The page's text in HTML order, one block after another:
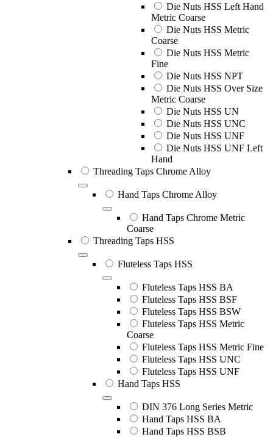
Die Nuts HSS Left Hand
Metric Coarse
Die Nuts HSS Metric
Coarse
Die Nuts HSS Metric
Fine
Die Nuts HSS NPT
Die Nuts HSS Over Size
Metric Coarse
Die Nuts HSS UN
Die Nuts HSS UNC
Die Nuts HSS UNF
Die Nuts HSS UNF Left
Hand
Threading Taps Chrome Alloy
Hand Taps Chrome Alloy
Hand Taps Chrome Metric
Coarse
Threading Taps HSS
Fluteless Taps HSS
Fluteless Taps HSS BA
Fluteless Taps HSS BSF
Fluteless Taps HSS BSW
Fluteless Taps HSS Metric
Coarse
Fluteless Taps HSS Metric Fine
Fluteless Taps HSS UNC
Fluteless Taps HSS UNF
Hand Taps HSS
DIN 376 Long Series Metric
Hand Taps HSS BA
Hand Taps HSS BSB